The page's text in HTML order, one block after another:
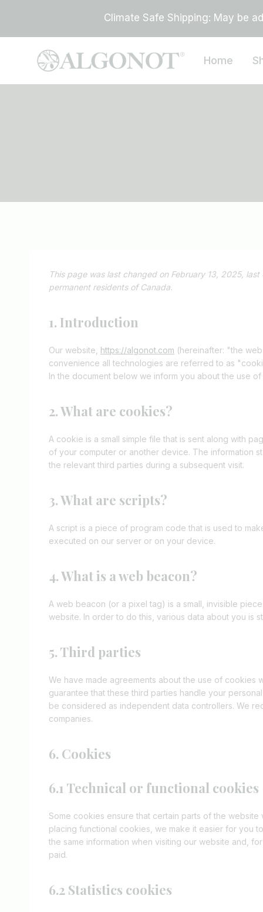
content
Climate Safe Shipping: May be
Home
This page was last changed on February 13, 2025,
permanent residents of Canada.
1. Introduction
Our website, https://algonot.com (hereinafter: "the
convenience all technologies are referred to as
In the document below we inform you about the use
2. What are cookies?
A cookie is a small simple file that is sent along with
of your computer or another device. The information
the relevant third parties during a subsequent visit.
3. What are scripts?
A script is a piece of program code that is used to
executed on our server or on your device.
4. What is a web beacon?
A web beacon (or a pixel tag) is a small, invisible
website. In order to do this, various data about you is
5. Third parties
We have made agreements about the use of cookies
guarantee that these third parties handle your
be considered as independent data controllers. We
companies.
6. Cookies
6.1 Technical or functional cookies
Some cookies ensure that certain parts of the
placing functional cookies, we make it easier for you
the same information when visiting our website and,
paid.
6.2 Statistics cookies